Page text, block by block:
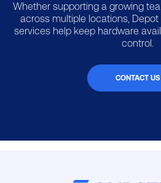
Whether supporting a growing
across multiple locations,
services help keep hardware
control.
CONTACT US